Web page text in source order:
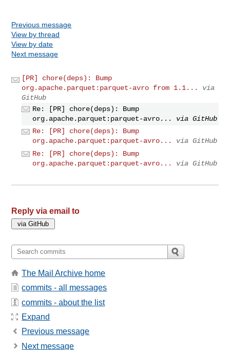
Previous message
View by thread
View by date
Next message
[PR] chore(deps): Bump
org.apache.parquet:parquet-avro from 1.1...
via
GitHub
Re: [PR] chore(deps): Bump
org.apache.parquet:parquet-avro...
via GitHub
Re: [PR] chore(deps): Bump
org.apache.parquet:parquet-avro...
via GitHub
Re: [PR] chore(deps): Bump
org.apache.parquet:parquet-avro...
via GitHub
Reply via email to
The Mail Archive home
commits - all messages
commits - about the list
Expand
Previous message
Next message